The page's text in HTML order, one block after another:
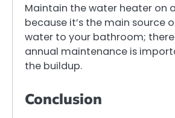
Maintain the water heater on
because it’s the main source
water to your bathroom;
annual maintenance is
the buildup.
Conclusion